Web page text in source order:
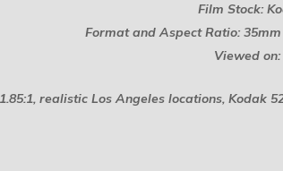
Film Stock:
Format and Aspect Ratio:
Viewed
realistic Los Angeles locations, Kodak